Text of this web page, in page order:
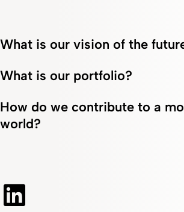
What is our vision of the
What is our portfolio?
How do we contribute to a
world?